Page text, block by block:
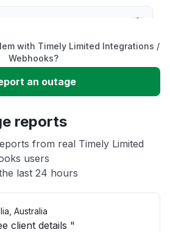
with Timely Limited Integrations /
Webhooks?
an outage
reports
from real Timely Limited
users
last 24 hours
Australia
client details "